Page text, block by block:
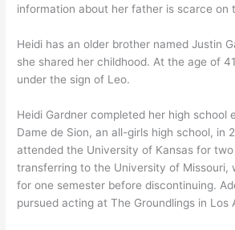
information about her father is scarce on
Heidi has an older brother named Justin
she shared her childhood. At the age of
under the sign of Leo.
Heidi Gardner completed her high school
Dame de Sion, an all-girls high school, in
attended the University of Kansas for
transferring to the University of Missouri,
for one semester before discontinuing.
pursued acting at The Groundlings in Los